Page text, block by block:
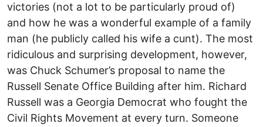
victories (not a lot to be particularly proud of)
and how he was a wonderful example of a family
man (he publicly called his wife a cunt). The most
ridiculous and surprising development, however,
was Chuck Schumer’s proposal to name the
Russell Senate Office Building after him. Richard
Russell was a Georgia Democrat who fought the
Civil Rights Movement at every turn. Someone